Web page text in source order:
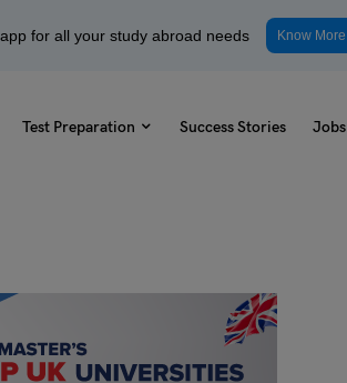
for all your study abroad needs Know More
Test Preparation Success Stories Jobs